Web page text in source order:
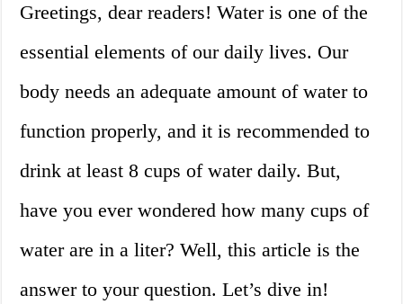
Greetings, dear readers! Water is one of the
essential elements of our daily lives. Our
body needs an adequate amount of water to
function properly, and it is recommended to
drink at least 8 cups of water daily. But,
have you ever wondered how many cups of
water are in a liter? Well, this article is the
answer to your question. Let’s dive in!